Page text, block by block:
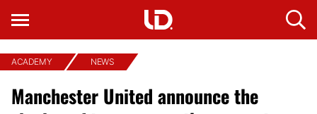
ACADEMY NEWS
Manchester United announce the